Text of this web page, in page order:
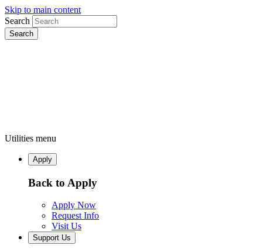
Skip to main content
Search
Utilities menu
Apply
Back to Apply
Apply Now
Request Info
Visit Us
Support Us